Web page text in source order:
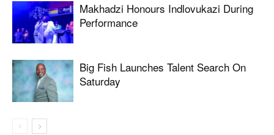
Makhadzi Honours Indlovukazi During
Performance
Big Fish Launches Talent Search On
Saturday